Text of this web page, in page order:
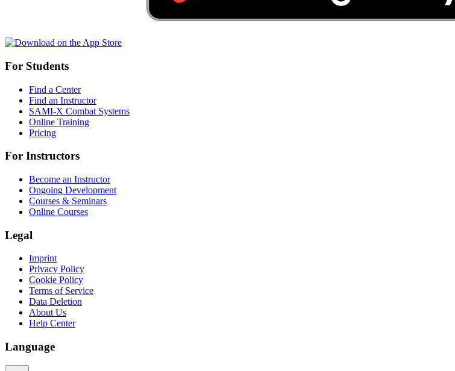
For Students
Find a Center
Find an Instructor
SAMI-X Combat Systems
Online Training
Pricing
For Instructors
Become an Instructor
Ongoing Development
Courses & Seminars
Online Courses
Legal
Imprint
Privacy Policy
Cookie Policy
Terms of Service
Data Deletion
About Us
Help Center
Language